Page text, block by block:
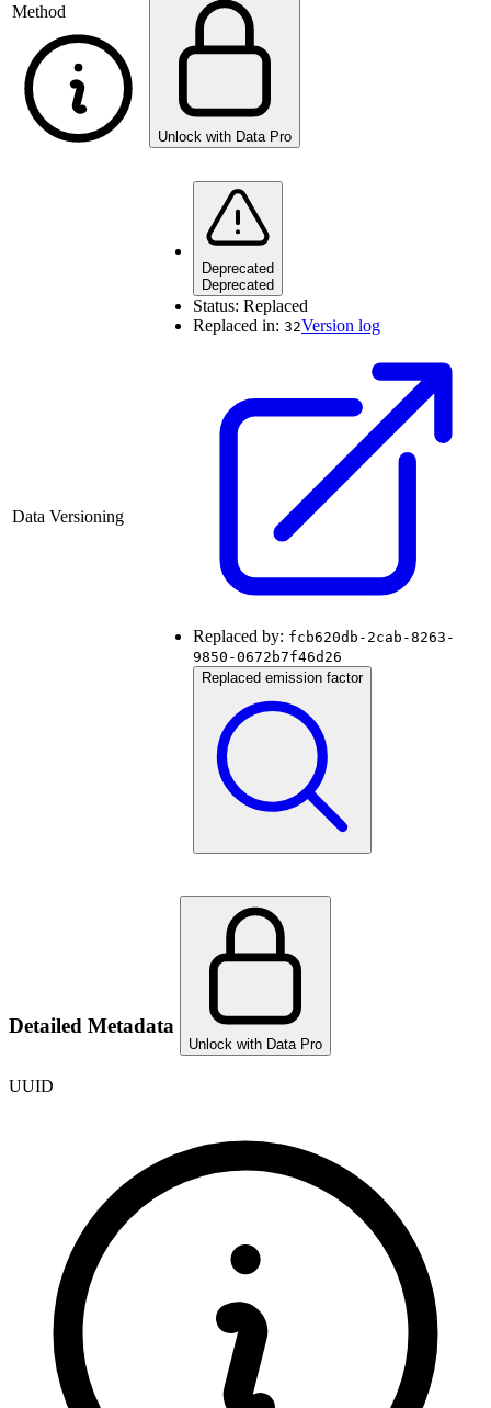
Method
Unlock with Data Pro
Data Versioning
Deprecated
Deprecated
Status: Replaced
Replaced in: 32Version log
Replaced by: fcb620db-2cab-8263-
9850-0672b7f46d26
Replaced emission factor
Detailed Metadata
Unlock with Data Pro
UUID